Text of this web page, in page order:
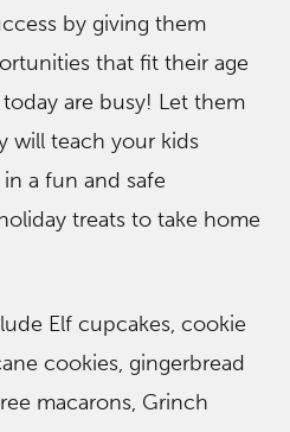
by giving them
that fit their age
are busy! Let them
will teach your kids
a fun and safe
treats to take home
Elf cupcakes, cookie
cookies, gingerbread
macarons, Grinch